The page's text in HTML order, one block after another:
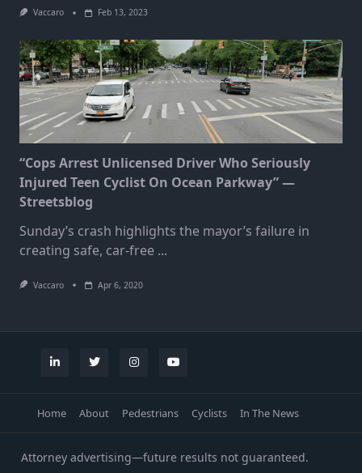
Vaccaro Feb 13, 2023
“Cops Arrest Unlicensed Driver Who Seriously
Injured Teen Cyclist On Ocean Parkway” —
Streetsblog
Sunday’s crash highlights the mayor’s failure in
creating safe, car-free ...
Vaccaro Apr 6, 2020
Home About Pedestrians Cyclists In The News
Attorney advertising—future results not guaranteed.